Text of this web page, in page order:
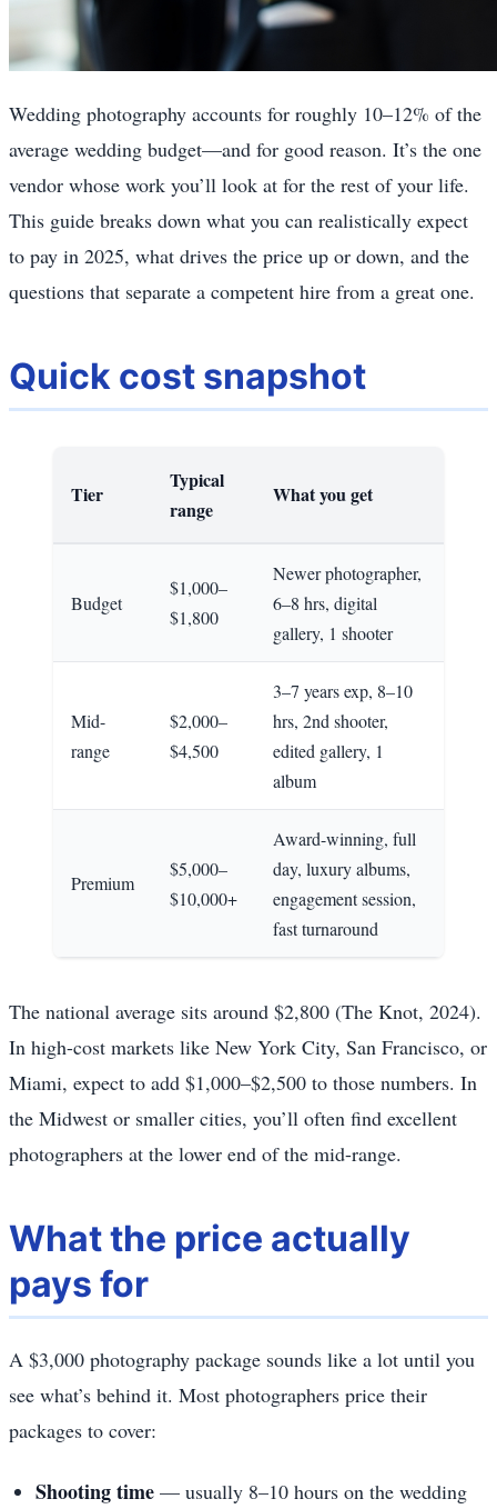
Wedding photography accounts for roughly 10–12% of the
average wedding budget—and for good reason. It’s the one
vendor whose work you’ll look at for the rest of your life.
This guide breaks down what you can realistically expect
to pay in 2025, what drives the price up or down, and the
questions that separate a competent hire from a great one.
Quick cost snapshot
Tier
Typical
range
What you get
Budget
$1,000–
$1,800
Newer photographer,
6–8 hrs, digital
gallery, 1 shooter
Mid-
range
$2,000–
$4,500
3–7 years exp, 8–10
hrs, 2nd shooter,
edited gallery, 1
album
Premium
$5,000–
$10,000+
Award-winning, full
day, luxury albums,
engagement session,
fast turnaround
The national average sits around $2,800 (The Knot, 2024).
In high-cost markets like New York City, San Francisco, or
Miami, expect to add $1,000–$2,500 to those numbers. In
the Midwest or smaller cities, you’ll often find excellent
photographers at the lower end of the mid-range.
What the price actually
pays for
A $3,000 photography package sounds like a lot until you
see what’s behind it. Most photographers price their
packages to cover:
Shooting time — usually 8–10 hours on the wedding